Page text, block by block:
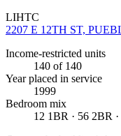
LIHTC
2207 E 12TH ST,
Income-restricted units
140 of 140
Year placed in service
1999
Bedroom mix
12 1BR · 56 2BR